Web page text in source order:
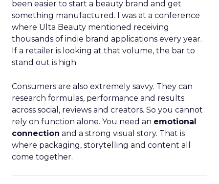
been easier to start a beauty brand and get
something manufactured. I was at a conference
where Ulta Beauty mentioned receiving
thousands of indie brand applications every year.
If a retailer is looking at that volume, the bar to
stand out is high.
Consumers are also extremely savvy. They can
research formulas, performance and results
across social, reviews and creators. So you cannot
rely on function alone. You need an emotional
connection and a strong visual story. That is
where packaging, storytelling and content all
come together.